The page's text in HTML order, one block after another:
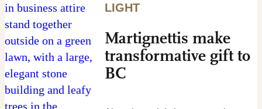
Martignettis make
transformative gift to
BC
LIGHT